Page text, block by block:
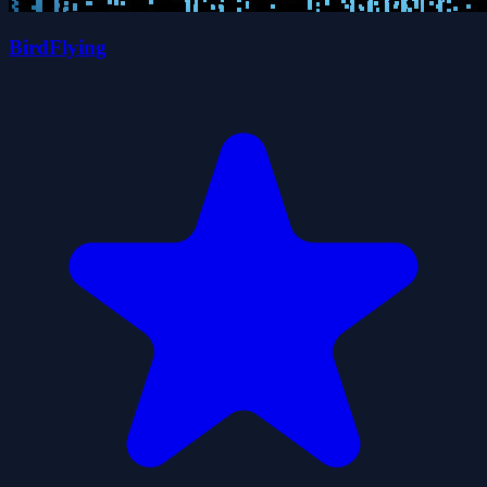
BirdFlying